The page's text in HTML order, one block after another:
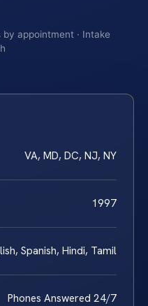
appointment · Intake
VA, MD, DC, NJ, NY
1997
Spanish, Hindi, Tamil
Phones Answered 24/7